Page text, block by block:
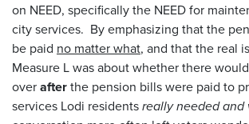
on NEED, specifically the NEED for
city services. By emphasizing that the
be paid no matter what, and that the real
Measure L was about whether there
over after the pension bills were paid to
services Lodi residents really needed and